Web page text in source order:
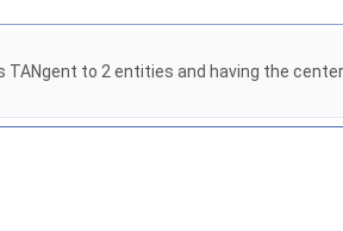
to 2 entities and having the